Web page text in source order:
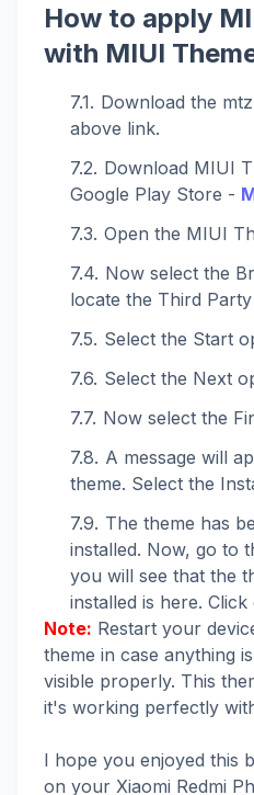
How to apply
with MIUI
Download the
above link.
Download MIUI
Google Play Store -
Open the MIUI
Now select the
locate the Third
Select the Start
Select the Next
Now select the
A message will
theme. Select the
The theme has
installed. Now, go to
you will see that the
installed is here.
Note: Restart your
theme in case anything
visible properly. This
it's working perfectly
I hope you enjoyed this
on your Xiaomi Redmi